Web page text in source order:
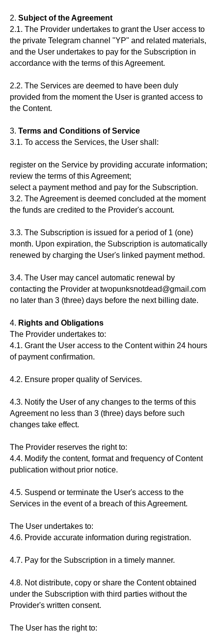
2. Subject of the Agreement
2.1. The Provider undertakes to grant the User access to
the private Telegram channel "YP" and related materials,
and the User undertakes to pay for the Subscription in
accordance with the terms of this Agreement.
2.2. The Services are deemed to have been duly
provided from the moment the User is granted access to
the Content.
3. Terms and Conditions of Service
3.1. To access the Services, the User shall:
register on the Service by providing accurate information;
review the terms of this Agreement;
select a payment method and pay for the Subscription.
3.2. The Agreement is deemed concluded at the moment
the funds are credited to the Provider's account.
3.3. The Subscription is issued for a period of 1 (one)
month. Upon expiration, the Subscription is automatically
renewed by charging the User's linked payment method.
3.4. The User may cancel automatic renewal by
contacting the Provider at twopunksnotdead@gmail.com
no later than 3 (three) days before the next billing date.
4. Rights and Obligations
The Provider undertakes to:
4.1. Grant the User access to the Content within 24 hours
of payment confirmation.
4.2. Ensure proper quality of Services.
4.3. Notify the User of any changes to the terms of this
Agreement no less than 3 (three) days before such
changes take effect.
The Provider reserves the right to:
4.4. Modify the content, format and frequency of Content
publication without prior notice.
4.5. Suspend or terminate the User's access to the
Services in the event of a breach of this Agreement.
The User undertakes to:
4.6. Provide accurate information during registration.
4.7. Pay for the Subscription in a timely manner.
4.8. Not distribute, copy or share the Content obtained
under the Subscription with third parties without the
Provider's written consent.
The User has the right to: